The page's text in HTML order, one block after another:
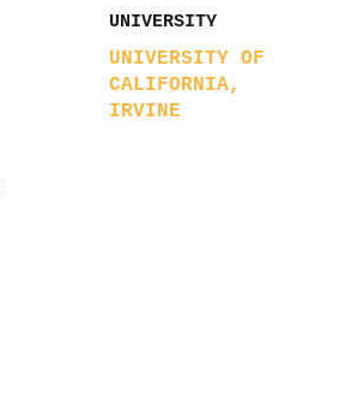
UNIVERSITY
UNIVERSITY OF
CALIFORNIA,
IRVINE